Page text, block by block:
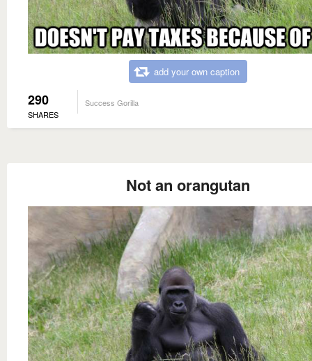
add your own caption
290
SHARES
Success Gorilla
Not an orangutan